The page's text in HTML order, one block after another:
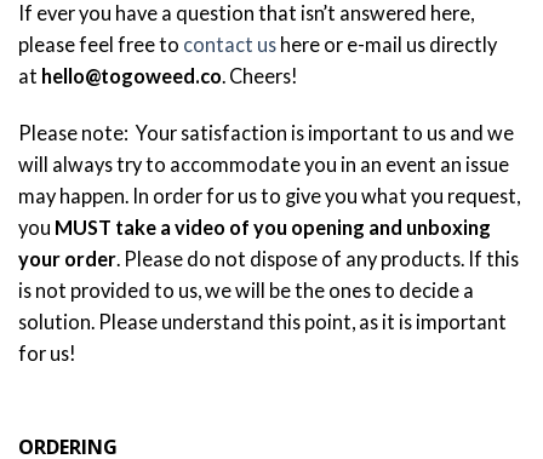
If ever you have a question that isn’t answered here,
please feel free to contact us here or e-mail us directly
at hello@togoweed.co. Cheers!
Please note: Your satisfaction is important to us and we
will always try to accommodate you in an event an issue
may happen. In order for us to give you what you request,
you MUST take a video of you opening and unboxing
your order. Please do not dispose of any products. If this
is not provided to us, we will be the ones to decide a
solution. Please understand this point, as it is important
for us!
ORDERING